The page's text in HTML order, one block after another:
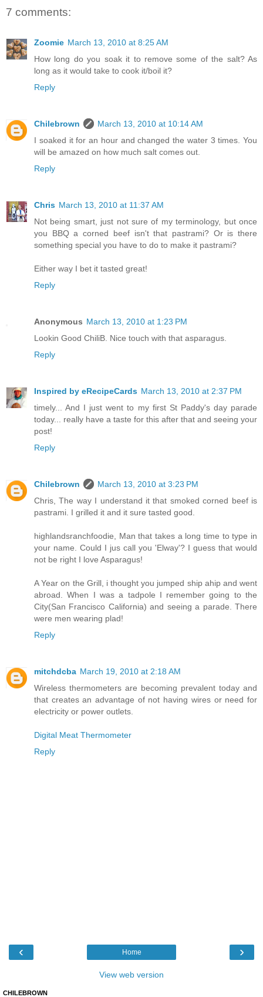
7 comments:
Zoomie March 13, 2010 at 8:25 AM
How long do you soak it to remove some of the salt? As
long as it would take to cook it/boil it?
Reply
Chilebrown
March 13, 2010 at 10:14 AM
I soaked it for an hour and changed the water 3 times. You
will be amazed on how much salt comes out.
Reply
Chris March 13, 2010 at 11:37 AM
Not being smart, just not sure of my terminology, but once
you BBQ a corned beef isn't that pastrami? Or is there
something special you have to do to make it pastrami?
Either way I bet it tasted great!
Reply
Anonymous March 13, 2010 at 1:23 PM
Lookin Good ChiliB. Nice touch with that asparagus.
Reply
Inspired by eRecipeCards March 13, 2010 at 2:37 PM
timely... And I just went to my first St Paddy's day parade
today... really have a taste for this after that and seeing your
post!
Reply
Chilebrown
March 13, 2010 at 3:23 PM
Chris, The way I understand it that smoked corned beef is
pastrami. I grilled it and it sure tasted good.
highlandsranchfoodie, Man that takes a long time to type in
your name. Could I jus call you 'Elway'? I guess that would
not be right I love Asparagus!
A Year on the Grill, i thought you jumped ship ahip and went
abroad. When I was a tadpole I remember going to the
City(San Francisco California) and seeing a parade. There
were men wearing plad!
Reply
mitchdcba March 19, 2010 at 2:18 AM
Wireless thermometers are becoming prevalent today and
that creates an advantage of not having wires or need for
electricity or power outlets.
Digital Meat Thermometer
Reply
‹ ›
Home
View web version
CHILEBROWN